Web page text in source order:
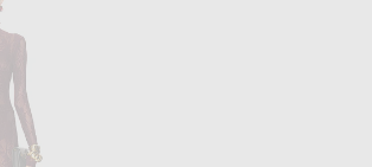
Long Sleeve Turtleneck Fishtail Gown